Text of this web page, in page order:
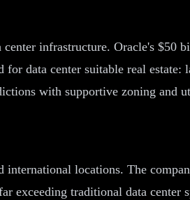
infrastructure. Oracle's $50
data center suitable real
with supportive zoning and
international locations. The
traditional data center